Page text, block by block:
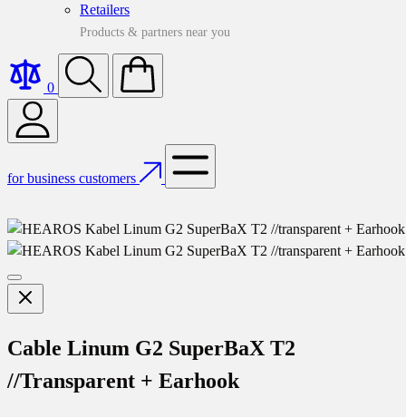
Retailers
Products & partners near you
0
for business customers
Cable Linum G2 SuperBaX T2
//Transparent + Earhook